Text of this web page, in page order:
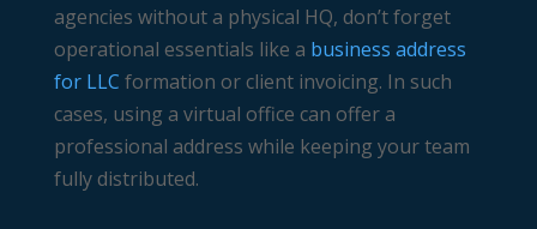
agencies without a physical HQ, don’t forget
operational essentials like a business address
for LLC formation or client invoicing. In such
cases, using a virtual office can offer a
professional address while keeping your team
fully distributed.